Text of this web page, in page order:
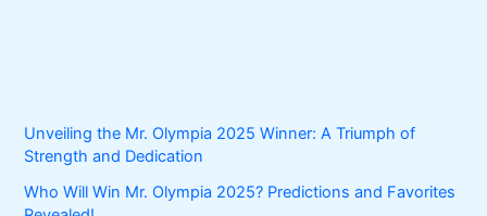
Unveiling the Mr. Olympia 2025 Winner: A Triumph of
Strength and Dedication
Who Will Win Mr. Olympia 2025? Predictions and Favorites